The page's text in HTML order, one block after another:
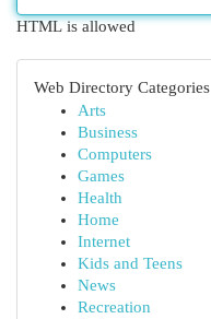
HTML is allowed
Web Directory Categories
Arts
Business
Computers
Games
Health
Home
Internet
Kids and Teens
News
Recreation